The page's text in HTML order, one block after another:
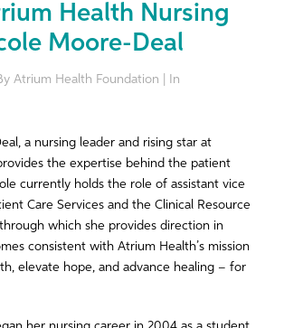
Health Nursing
Moore-Deal
Atrium Health Foundation | In
a nursing leader and rising star at
the expertise behind the patient
currently holds the role of assistant vice
Care Services and the Clinical Resource
which she provides direction in
consistent with Atrium Health’s mission
elevate hope, and advance healing – for